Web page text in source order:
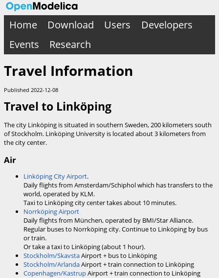
Home Download Users
Developers
Events
Research
Travel Information
Published 2022-12-08
Travel to Linköping
The city Linköping is situated in southern Sweden, 200 kilometers south
of Stockholm. Linköping University is located about 3 kilometers from
the city center.
Air
Linköping City Airport.
Daily flights from Amsterdam/Schiphol which has transfers to the
world, operated by KLM.
Taxi to Linköping city center takes about 10 minutes.
Norrköping Airport
Daily flights from München, operated by BMI/Star Alliance.
Regular buses to Norrköping city. Continue to Linköping by bus
or train.
Or take a taxi to Linköping (about 1 hour).
Stockholm/SkavstaAirport + bus to Linköping
Stockholm/ArlandaAirport + train connection to Linköping
Copenhagen/KastrupAirport + train connection to Linköping